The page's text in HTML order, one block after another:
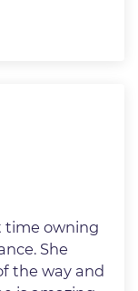
time owning
She
the way and